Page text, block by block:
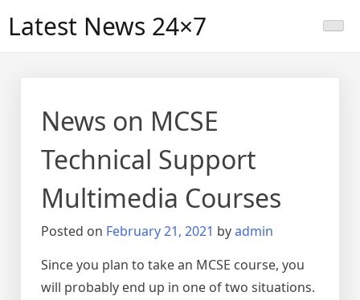
Latest News 24×7
News on MCSE
Technical Support
Multimedia Courses
Posted on February 21, 2021 byadmin
Since you plan to take an MCSE course, you
will probably end up in one of two situations.